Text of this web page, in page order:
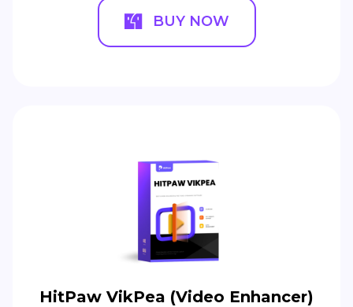
BUY NOW
HitPaw VikPea (Video Enhancer)